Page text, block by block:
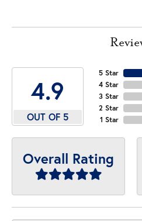
4.9
OUT OF 5
5 Star
4 Star
3 Star
2 Star
1 Star
Overall Rating